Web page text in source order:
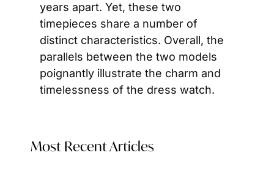
years apart. Yet, these two
timepieces share a number of
distinct characteristics. Overall, the
parallels between the two models
poignantly illustrate the charm and
timelessness of the dress watch.
Most Recent Articles